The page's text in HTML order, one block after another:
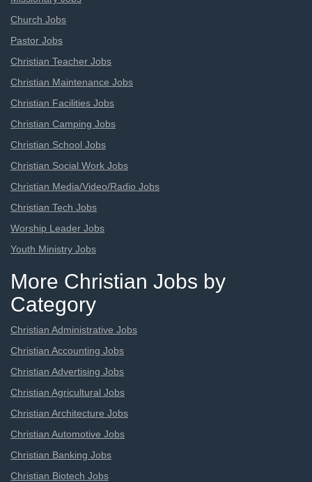
Church Jobs
Pastor Jobs
Christian Teacher Jobs
Christian Maintenance Jobs
Christian Facilities Jobs
Christian Camping Jobs
Christian School Jobs
Christian Social Work Jobs
Christian Media/Video/Radio Jobs
Christian Tech Jobs
Worship Leader Jobs
Youth Ministry Jobs
More Christian Jobs by
Category
Christian Administrative Jobs
Christian Accounting Jobs
Christian Advertising Jobs
Christian Agricultural Jobs
Christian Architecture Jobs
Christian Automotive Jobs
Christian Banking Jobs
Christian Biotech Jobs